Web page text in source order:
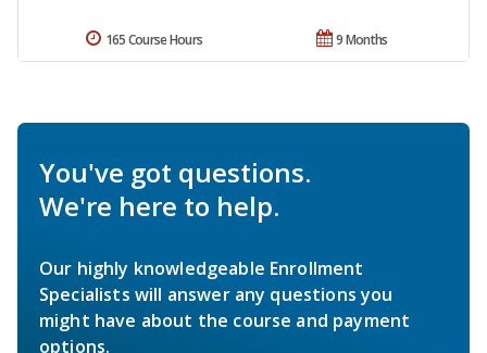
9 Months
165 Course Hours
You've got questions.
We're here to help.
Our highly knowledgeable Enrollment
Specialists will answer any questions you
might have about the course and payment
options.